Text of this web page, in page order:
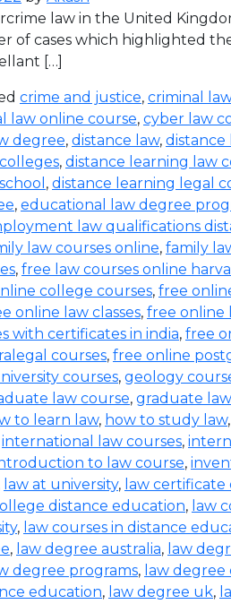
law in the United
cases which highlighted
[…]
crime and justice, criminal law
law online course, cyber law
degree, distance law, distance
, distance learning law
, distance learning legal
, educational law degree
law qualifications
law courses online, family
, free law courses online
college courses, free
online law classes, free online
with certificates in india, free
courses, free online
courses, geology
law course, graduate
to learn law, how to study law,
international law courses,
to law course,
law at university, law certificate
distance education, law
, law courses in distance
, law degree australia, law
degree programs, law
education, law degree uk,